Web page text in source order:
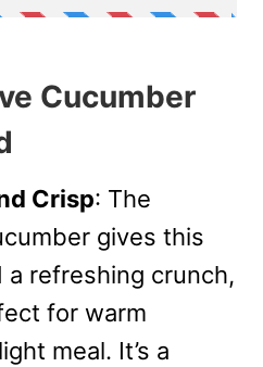
Cucumber
Crisp: The
gives this
a refreshing crunch,
for warm
meal. It’s a